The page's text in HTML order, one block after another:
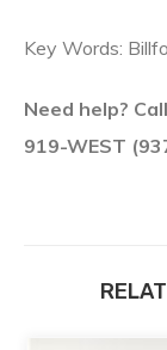
Key Words:
Need help?
919-WEST